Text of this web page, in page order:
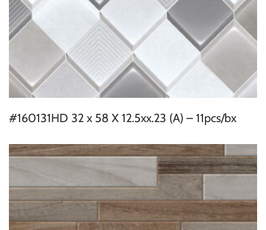
#160131HD 32 x 58 X 12.5xx.23 (A) – 11pcs/bx